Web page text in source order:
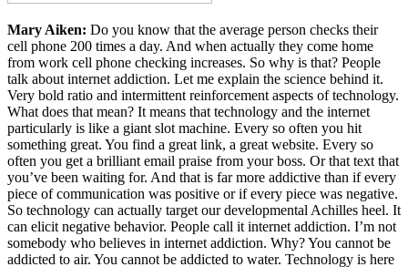
Mary Aiken: Do you know that the average person checks their
cell phone 200 times a day. And when actually they come home
from work cell phone checking increases. So why is that? People
talk about internet addiction. Let me explain the science behind it.
Very bold ratio and intermittent reinforcement aspects of technology.
What does that mean? It means that technology and the internet
particularly is like a giant slot machine. Every so often you hit
something great. You find a great link, a great website. Every so
often you get a brilliant email praise from your boss. Or that text that
you’ve been waiting for. And that is far more addictive than if every
piece of communication was positive or if every piece was negative.
So technology can actually target our developmental Achilles heel. It
can elicit negative behavior. People call it internet addiction. I’m not
somebody who believes in internet addiction. Why? You cannot be
addicted to air. You cannot be addicted to water. Technology is here